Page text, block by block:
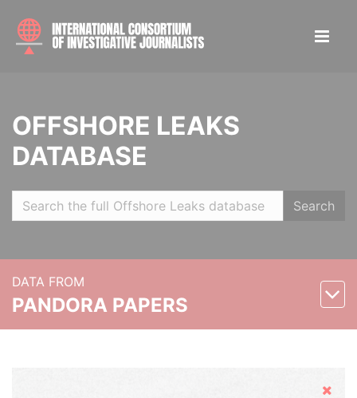
OFFSHORE LEAKS
DATABASE
Search
DATA FROM
PANDORA PAPERS
Hide